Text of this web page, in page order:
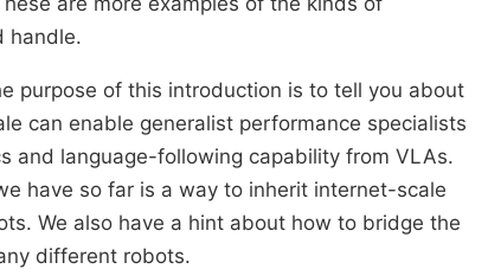
handle.
purpose of this introduction is to tell you about
can enable generalist performance specialists
and language-following capability from VLAs.
have so far is a way to inherit internet-scale
We also have a hint about how to bridge the
different robots.